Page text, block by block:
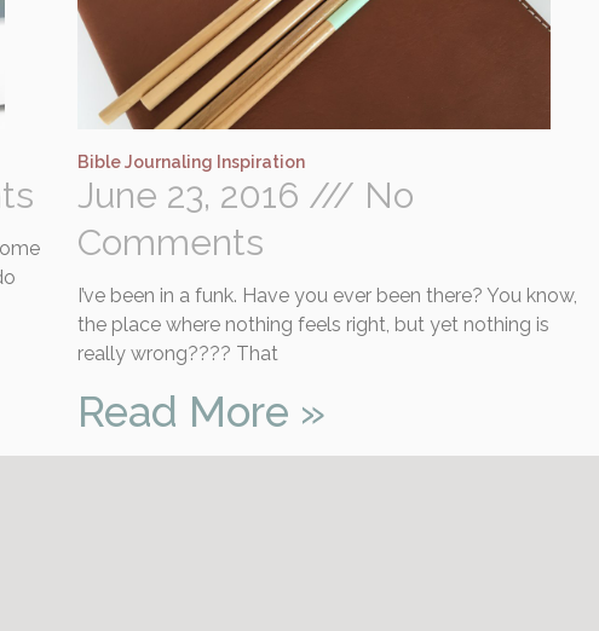
Bible Journaling Inspiration
June 23, 2016
No
Comments
I’ve been in a funk. Have you ever been there? You know,
the place where nothing feels right, but yet nothing is
really wrong???? That
Read More »